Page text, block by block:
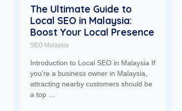
The Ultimate Guide to
Local SEO in Malaysia:
Boost Your Local Presence
SEO Malaysia
Introduction to Local SEO in Malaysia If
you’re a business owner in Malaysia,
attracting nearby customers should be
a top …